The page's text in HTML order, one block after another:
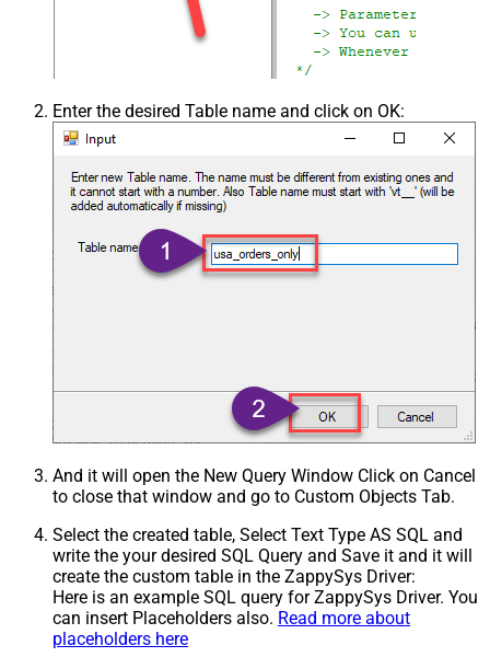
Enter the desired Table name and click on OK:
And it will open the New Query Window Click on Cancel
to close that window and go to Custom Objects Tab.
Select the created table, Select Text Type AS SQL and
write the your desired SQL Query and Save it and it will
create the custom table in the ZappySys Driver:
Here is an example SQL query for ZappySys Driver. You
can insert Placeholders also. Read more about
placeholders here